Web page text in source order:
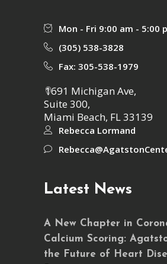
Mon - Fri 9:00 am - 5:00
(305) 538-3828
Fax: 305-538-1979
1691 Michigan Ave,
Suite 300,
Miami Beach, FL 33139
Rebecca Lormand
Latest News
A New Chapter in
Calcium Scoring:
the Future of Heart